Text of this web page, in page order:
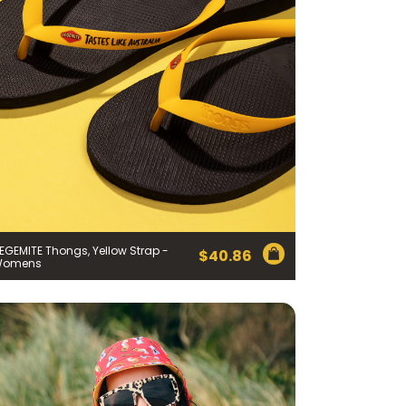
Thongs, Yellow Strap -
$40.86
Limited (Bega)
you for the
published by
hereto manage our
with our
or to access or
using the function in
and New
Surfboard and
30 days of